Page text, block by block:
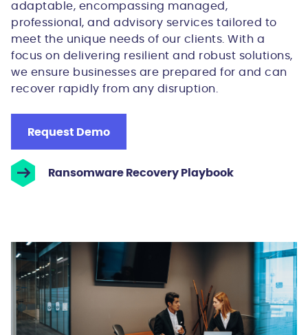
adaptable, encompassing managed,
professional, and advisory services tailored to
meet the unique needs of our clients. With a
focus on delivering resilient and robust solutions,
we ensure businesses are prepared for and can
recover rapidly from any disruption.
Request Demo
Ransomware Recovery Playbook